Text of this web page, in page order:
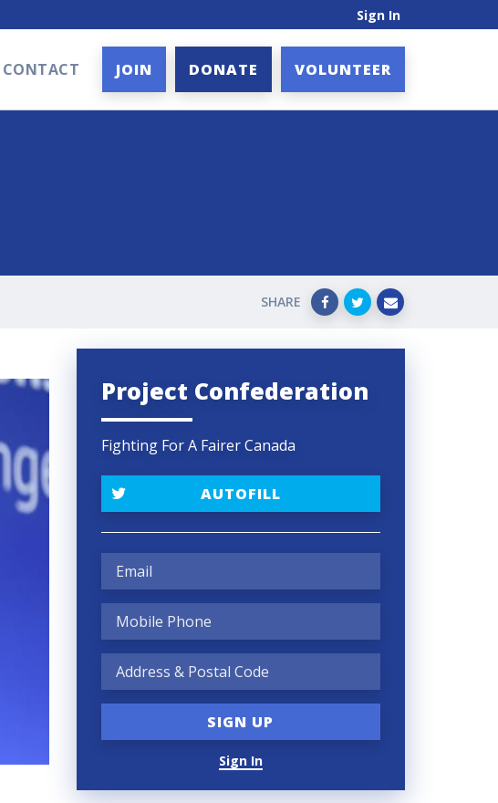
Sign In
CONTACT JOIN DONATE VOLUNTEER
SHARE
Project Confederation
Fighting For A Fairer Canada
AUTOFILL
Sign In